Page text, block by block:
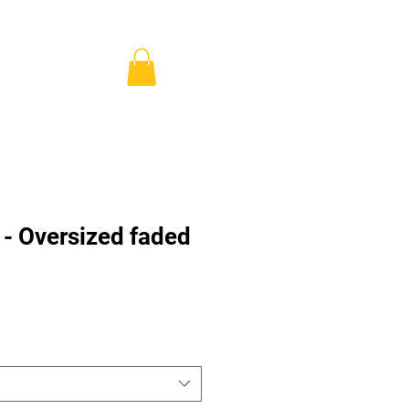
Se connecter
Oversized faded